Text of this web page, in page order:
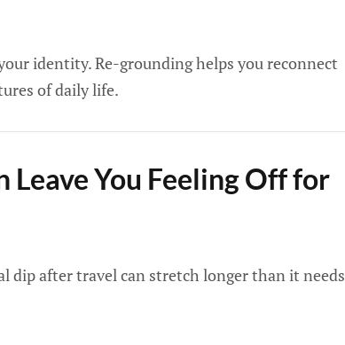
identity. Re-grounding helps you reconnect
of daily life.
Leave You Feeling Off for
dip after travel can stretch longer than it needs